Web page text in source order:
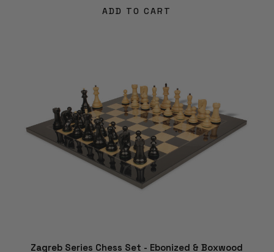
ADD TO CART
Zagreb Series Chess Set - Ebonized & Boxwood